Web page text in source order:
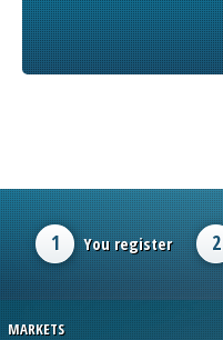
1 You register 2
MARKETS